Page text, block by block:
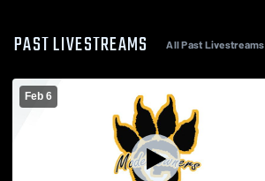
PAST LIVESTREAMS All Past Livestreams
Feb 6